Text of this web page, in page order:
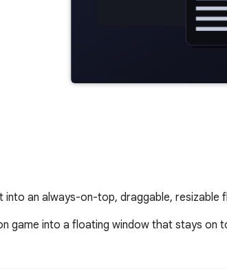
into an always-on-top, draggable,
game into a floating window that stays on